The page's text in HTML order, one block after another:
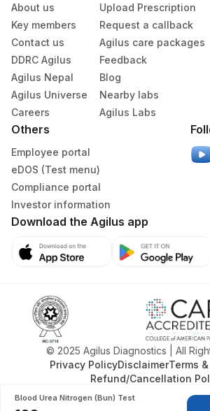
Blood Urea Nitrogen (Bun) Test
About us
Key members
Contact us
DDRC Agilus
Agilus Nepal
Agilus Universe
Careers
Upload Prescription
Request a callback
Agilus care packages
Feedback
Blog
Nearby labs
Agilus Labs
Others
Employee portal
eDOS (Test menu)
Compliance portal
Investor information
Download the Agilus app
© 2025 Agilus Diagnostics | All
Privacy PolicyDisclaimerTerms
Refund/Cancellation